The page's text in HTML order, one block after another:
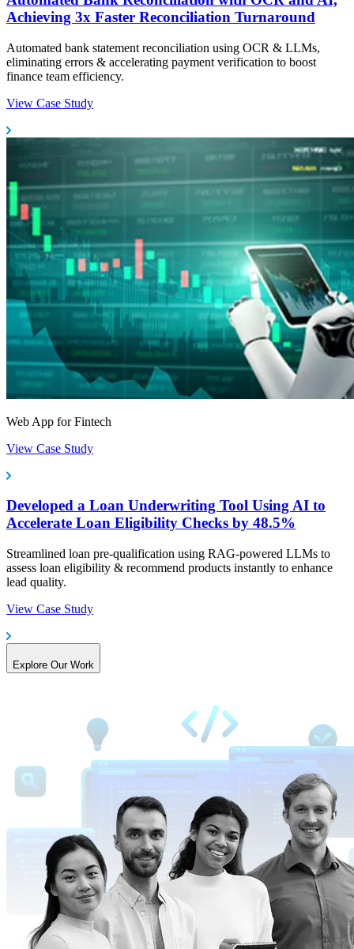
Achieving 3x Faster Reconciliation Turnaround
Automated bank statement reconciliation using OCR & LLMs,
eliminating errors & accelerating payment verification to boost
finance team efficiency.
View Case Study
Web App for Fintech
View Case Study
Developed a Loan Underwriting Tool Using AI to
Accelerate Loan Eligibility Checks by 48.5%
Streamlined loan pre-qualification using RAG-powered LLMs to
assess loan eligibility & recommend products instantly to enhance
lead quality.
View Case Study
Explore Our Work